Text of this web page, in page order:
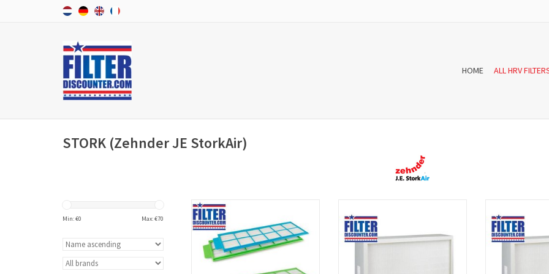
HOME ALL HRV
STORK (Zehnder JE StorkAir)
Min: €0 Max: €70
f'air replacement filter set for
Zehnder ComfoFond-L excists of two
filters and have article number
006040200 (European EN779
standards).
DN 150 consists of one filter The filter
is WTW F7 high quality and according
to the European standards EN779
85% of
than 1μm
prevent airway